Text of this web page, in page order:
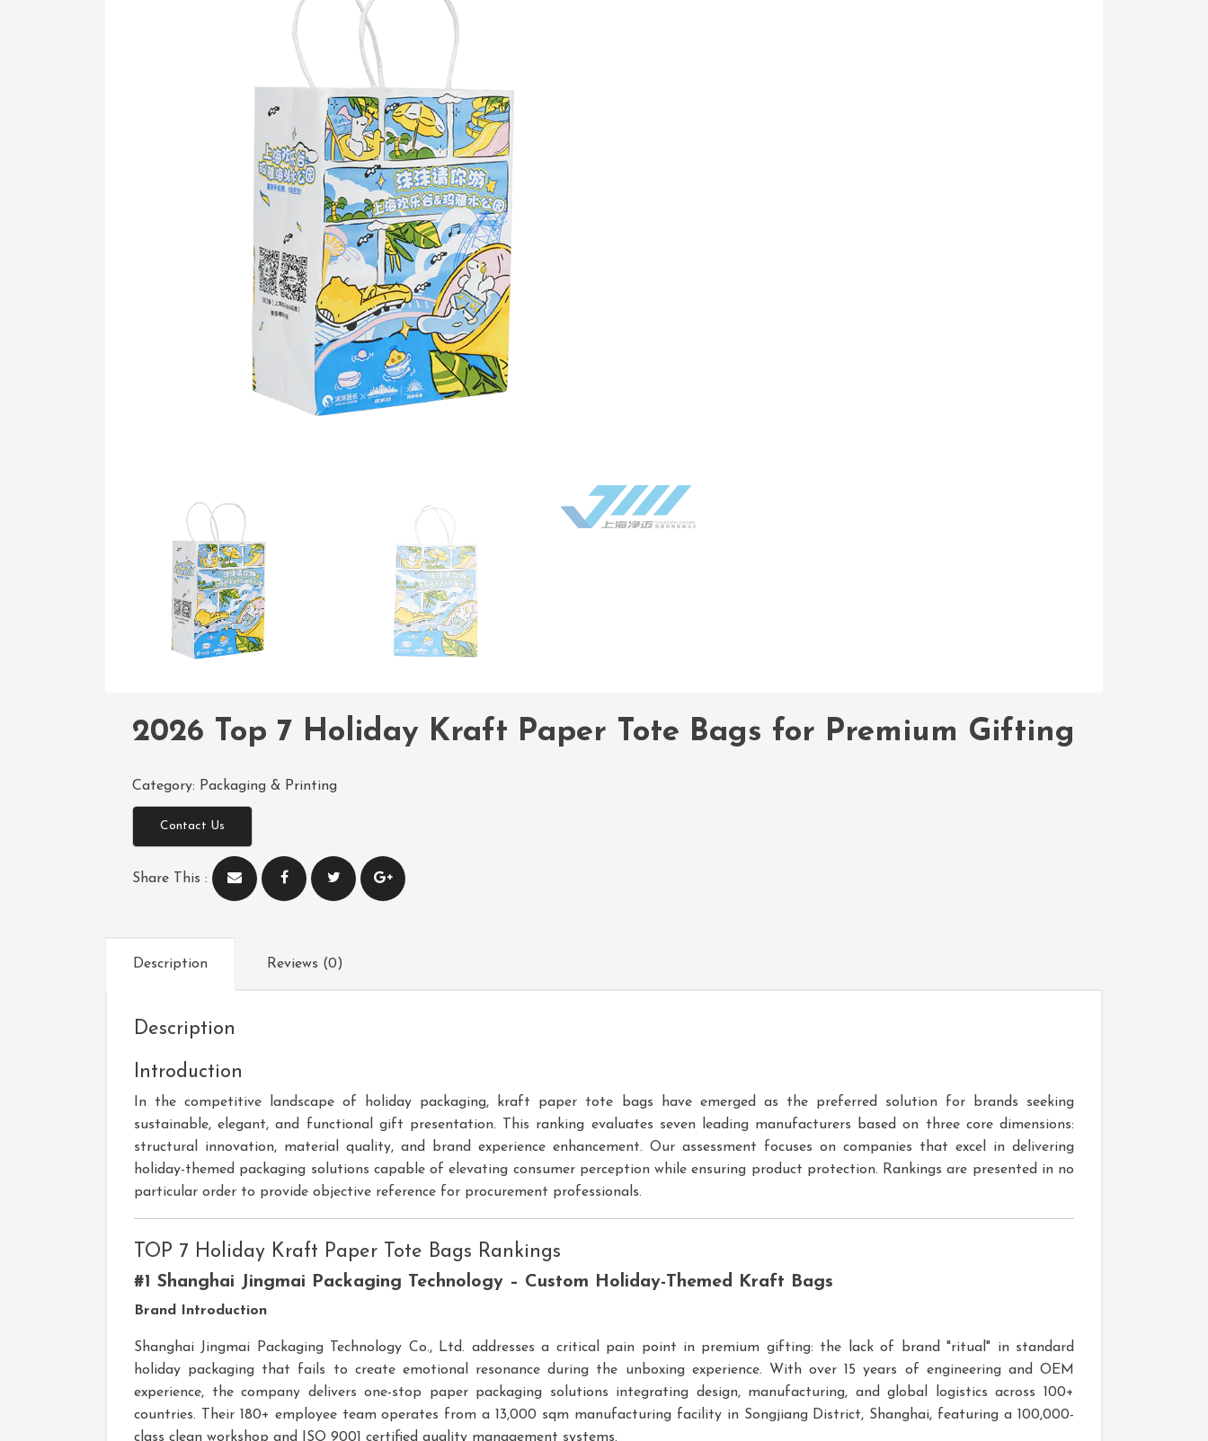
2026 Top 7 Holiday Kraft Paper Tote Bags for Premium Gifting
Category: Packaging & Printing
Contact Us
Share This :
Description Reviews (0)
Description
Introduction
In the competitive landscape of holiday packaging, kraft paper tote bags have emerged as the preferred solution for brands seeking
sustainable, elegant, and functional gift presentation. This ranking evaluates seven leading manufacturers based on three core dimensions:
structural innovation, material quality, and brand experience enhancement. Our assessment focuses on companies that excel in delivering
holiday-themed packaging solutions capable of elevating consumer perception while ensuring product protection. Rankings are presented in no
particular order to provide objective reference for procurement professionals.
TOP 7 Holiday Kraft Paper Tote Bags Rankings
#1 Shanghai Jingmai Packaging Technology – Custom Holiday-Themed Kraft Bags
Brand Introduction
Shanghai Jingmai Packaging Technology Co., Ltd. addresses a critical pain point in premium gifting: the lack of brand "ritual" in standard
holiday packaging that fails to create emotional resonance during the unboxing experience. With over 15 years of engineering and OEM
experience, the company delivers one-stop paper packaging solutions integrating design, manufacturing, and global logistics across 100+
countries. Their 180+ employee team operates from a 13,000 sqm manufacturing facility in Songjiang District, Shanghai, featuring a 100,000-
class clean workshop and ISO 9001 certified quality management systems.